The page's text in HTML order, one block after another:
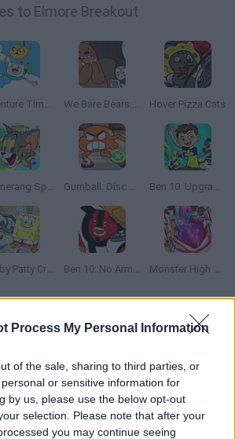
Process My Personal Information
of the sale, sharing to third parties, or
or sensitive information for
by us, please use the below opt-out
selection. Please note that after your
you may continue seeing
to Elmore Breakout
Adventure Time: Jake and Finn's Candy Dive We Bare Bears: Fun Raiser Hover Pizza Cats
Boomerang Sports Gumball: Disc Duel Ben 10: Upgrade Chasers
Krabby Patty Crisis Ben 10: No Arm Done Monster High Heart Surgery
Breakout?
find the exit! Click to build a bridge long
so that they can cross safely -- get as